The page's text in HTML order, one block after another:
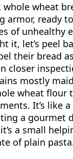
wheat
armor, ready
of unhealthy
it, let’s peel
their bread
closer
mostly
wheat flour
It’s like a
a gourmet
a small
of plain